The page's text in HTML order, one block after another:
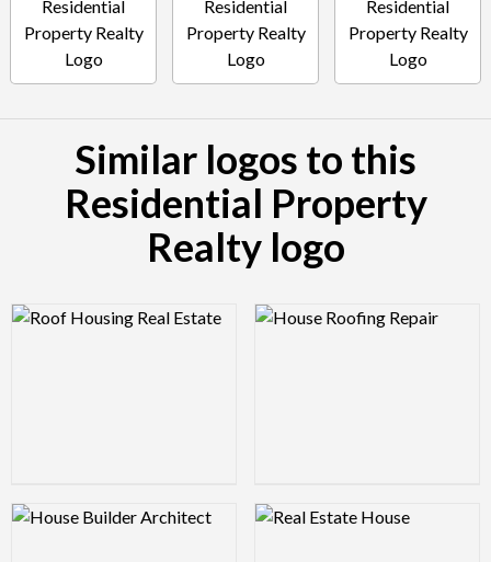
Similar logos to this
Residential Property
Realty logo
Logo Preview Image Logo Preview Image
Logo Preview Image Logo Preview Image